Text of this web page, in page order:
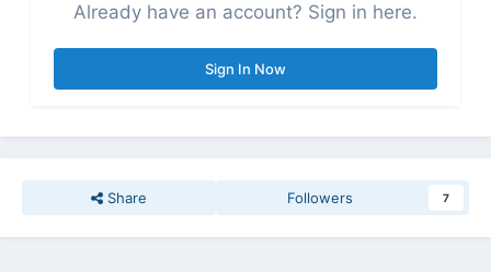
Already have an account? Sign in here.
Sign In Now
Share Followers 7